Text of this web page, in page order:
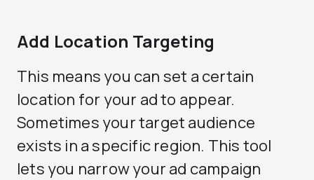
Add Location Targeting
This means you can set a certain
location for your ad to appear.
Sometimes your target audience
exists in a specific region. This tool
lets you narrow your ad campaign